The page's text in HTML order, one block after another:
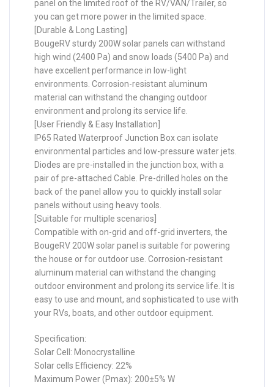
panel on the limited roof of the RV/VAN/Trailer, so
you can get more power in the limited space.
[Durable & Long Lasting]
BougeRV sturdy 200W solar panels can withstand
high wind (2400 Pa) and snow loads (5400 Pa) and
have excellent performance in low-light
environments. Corrosion-resistant aluminum
material can withstand the changing outdoor
environment and prolong its service life.
[User Friendly & Easy Installation]
IP65 Rated Waterproof Junction Box can isolate
environmental particles and low-pressure water jets.
Diodes are pre-installed in the junction box, with a
pair of pre-attached Cable. Pre-drilled holes on the
back of the panel allow you to quickly install solar
panels without using heavy tools.
[Suitable for multiple scenarios]
Compatible with on-grid and off-grid inverters, the
BougeRV 200W solar panel is suitable for powering
the house or for outdoor use. Corrosion-resistant
aluminum material can withstand the changing
outdoor environment and prolong its service life. It is
easy to use and mount, and sophisticated to use with
your RVs, boats, and other outdoor equipment.
Specification:
Solar Cell: Monocrystalline
Solar cells Efficiency: 22%
Maximum Power (Pmax): 200±5% W